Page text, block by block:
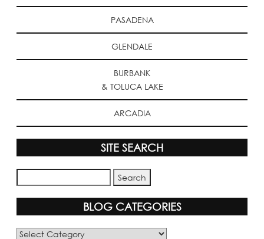
PASADENA
GLENDALE
BURBANK
& TOLUCA LAKE
ARCADIA
SITE SEARCH
BLOG CATEGORIES
Blog